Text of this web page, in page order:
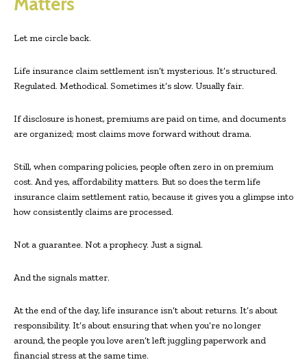
Let me circle back.
Life insurance claim settlement isn’t mysterious. It’s structured.
Regulated. Methodical. Sometimes it’s slow. Usually fair.
If disclosure is honest, premiums are paid on time, and documents
are organized; most claims move forward without drama.
Still, when comparing policies, people often zero in on premium
cost. And yes, affordability matters. But so does the term life
insurance claim settlement ratio, because it gives you a glimpse into
how consistently claims are processed.
Not a guarantee. Not a prophecy. Just a signal.
And the signals matter.
At the end of the day, life insurance isn’t about returns. It’s about
responsibility. It’s about ensuring that when you’re no longer
around, the people you love aren’t left juggling paperwork and
financial stress at the same time.